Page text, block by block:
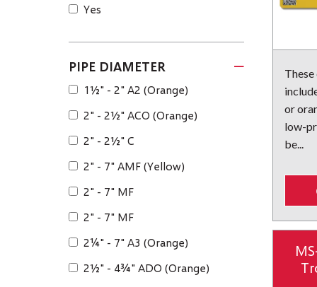
Yes
PIPE DIAMETER
1½" - 2" A2 (Orange)
2" - 2½" ACO (Orange)
2" - 2½" C
2" - 7" AMF (Yellow)
2" - 7" MF
2" - 7" MF
2¼" - 7" A3 (Orange)
2½" - 4¾" ADO (Orange)
or
low-
be...